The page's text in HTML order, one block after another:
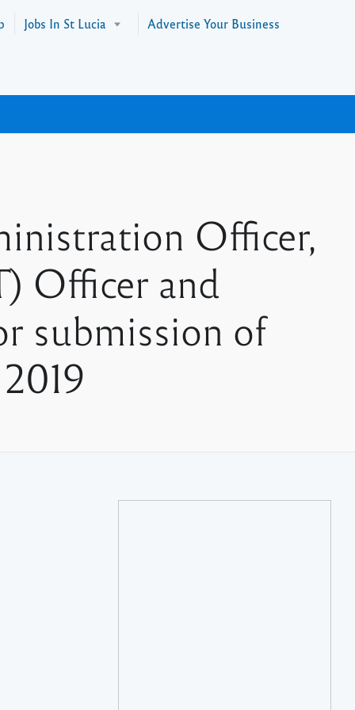
Jobs In St Lucia Advertise Your Business
Officer,
Officer and
submission of